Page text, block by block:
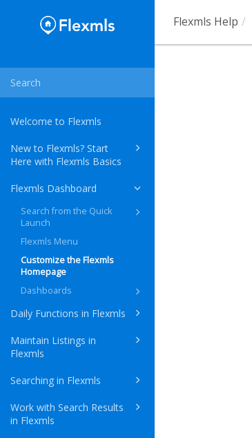
Welcome to Flexmls
New to Flexmls? Start
Here with Flexmls Basics
Flexmls Dashboard
Search from the Quick
Launch
Flexmls Menu
Customize the Flexmls
Homepage
Dashboards
Daily Functions in Flexmls
Maintain Listings in
Flexmls
Searching in Flexmls
Work with Search Results
in Flexmls
Flexmls Help